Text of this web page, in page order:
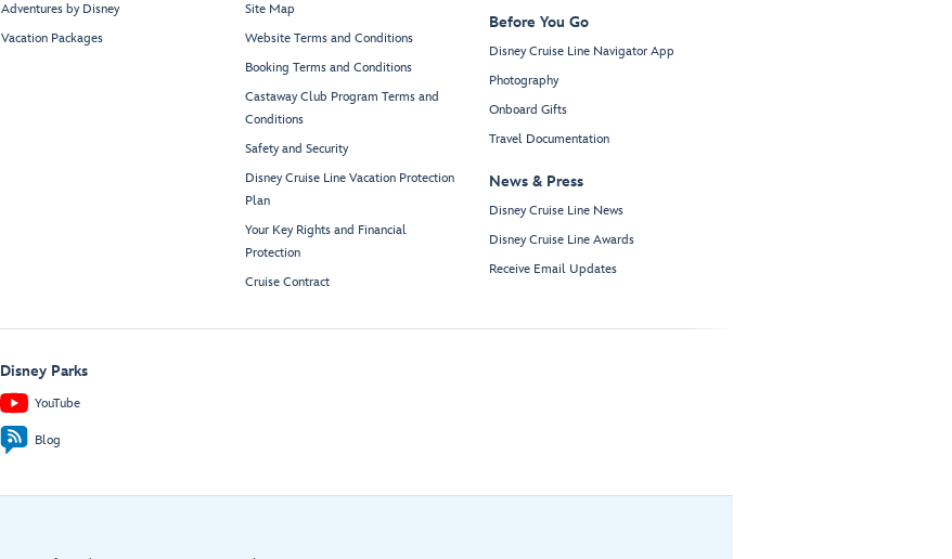
Adventures by Disney
Vacation Packages
Site Map
Website Terms and Conditions
Booking Terms and Conditions
Castaway Club Program Terms and
Conditions
Safety and Security
Disney Cruise Line Vacation Protection
Plan
Your Key Rights and Financial
Protection
Cruise Contract
Before You Go
Disney Cruise Line Navigator App
Photography
Onboard Gifts
Travel Documentation
News & Press
Disney Cruise Line News
Disney Cruise Line Awards
Receive Email Updates
Disney Parks
YouTube
Blog